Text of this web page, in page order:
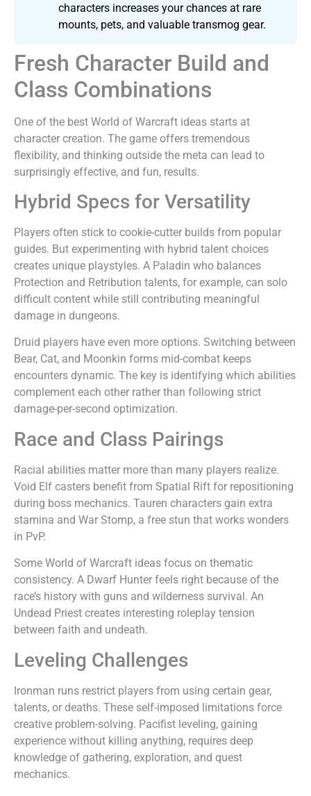
characters increases your chances at rare
mounts, pets, and valuable transmog gear.
Fresh Character Build and
Class Combinations
One of the best World of Warcraft ideas starts at
character creation. The game offers tremendous
flexibility, and thinking outside the meta can lead to
surprisingly effective, and fun, results.
Hybrid Specs for Versatility
Players often stick to cookie-cutter builds from popular
guides. But experimenting with hybrid talent choices
creates unique playstyles. A Paladin who balances
Protection and Retribution talents, for example, can solo
difficult content while still contributing meaningful
damage in dungeons.
Druid players have even more options. Switching between
Bear, Cat, and Moonkin forms mid-combat keeps
encounters dynamic. The key is identifying which abilities
complement each other rather than following strict
damage-per-second optimization.
Race and Class Pairings
Racial abilities matter more than many players realize.
Void Elf casters benefit from Spatial Rift for repositioning
during boss mechanics. Tauren characters gain extra
stamina and War Stomp, a free stun that works wonders
in PvP.
Some World of Warcraft ideas focus on thematic
consistency. A Dwarf Hunter feels right because of the
race’s history with guns and wilderness survival. An
Undead Priest creates interesting roleplay tension
between faith and undeath.
Leveling Challenges
Ironman runs restrict players from using certain gear,
talents, or deaths. These self-imposed limitations force
creative problem-solving. Pacifist leveling, gaining
experience without killing anything, requires deep
knowledge of gathering, exploration, and quest
mechanics.